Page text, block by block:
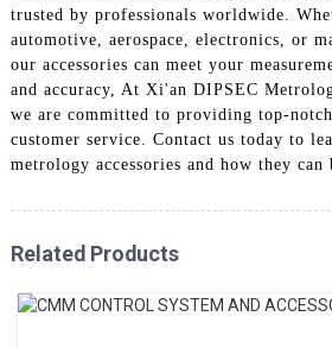
trusted by professionals worldwide.
automotive, aerospace, electronics, or
our accessories can meet your
and accuracy, At Xi'an DIPSEC
we are committed to providing top-
customer service. Contact us today to
metrology accessories and how they can
Related Products